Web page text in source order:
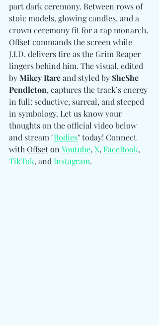
part dark ceremony. Between rows of
stoic models, glowing candles, and a
crown ceremony fit for a rap monarch,
Offset commands the screen while
J.I.D. delivers fire as the Grim Reaper
lingers behind him. The visual, edited
by Mikey Rare and styled by SheShe
Pendleton, captures the track’s energy
in full: seductive, surreal, and steeped
in symbology. Let us know your
thoughts on the official video below
and stream "Bodies" today! Connect
with Offseton Youtube, X, FaceBook,
TikTok, and Instagram.